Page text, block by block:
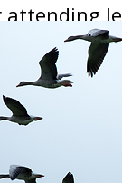
attending